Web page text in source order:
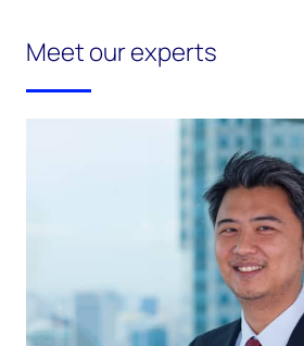
Meet our experts